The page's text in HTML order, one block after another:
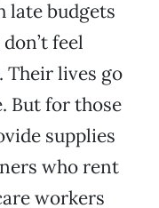
late budgets
feel
Their lives go
But for those
supplies
who rent
workers